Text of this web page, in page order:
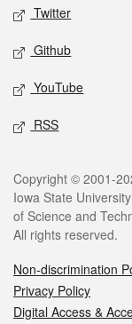
Twitter
Github
YouTube
RSS
Legal
Copyright © 2001-
Iowa State University
of Science and
All rights reserved.
Non-discrimination
Privacy Policy
Digital Access &